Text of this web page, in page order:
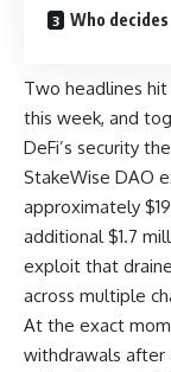
Who
Two headlines
this week, and
DeFi’s security
StakeWise DAO
approximately
additional $1.7
exploit that
across multiple
At the exact
withdrawals after